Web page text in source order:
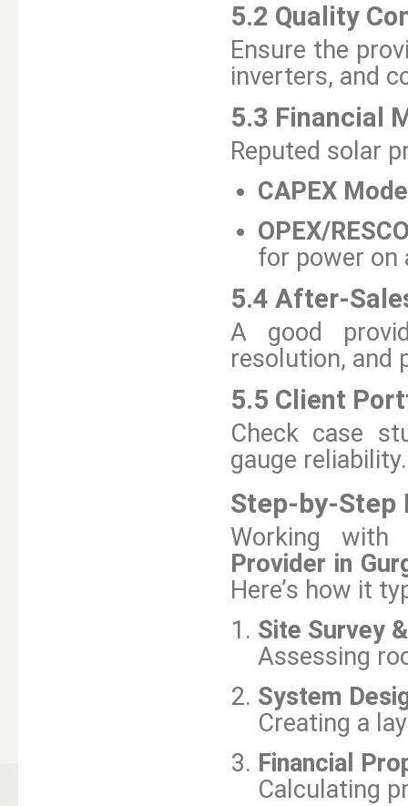
5.2 Quality
Ensure the
inverters, and
5.3 Financial
Reputed solar
CAPEX
OPEX/
for power on
5.4 After-
A good
resolution, and
5.5 Client
Check case
gauge reliability.
Step-by-
Working with
Provider in
Here’s how it
Site Survey
Assessing
System
Creating a
Financial
Calculating